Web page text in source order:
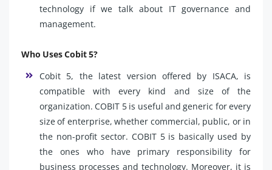
technology if we talk about IT governance and
management.
Who Uses Cobit 5?
Cobit 5, the latest version offered by ISACA, is
compatible with every kind and size of the
organization. COBIT 5 is useful and generic for every
size of enterprise, whether commercial, public, or in
the non-profit sector. COBIT 5 is basically used by
the ones who have primary responsibility for
business processes and technology. Moreover, it is